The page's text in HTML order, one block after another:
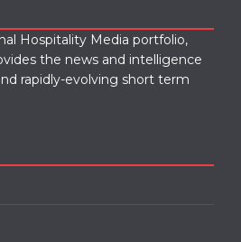
Hospitality Media portfolio,
the news and intelligence
rapidly-evolving short term